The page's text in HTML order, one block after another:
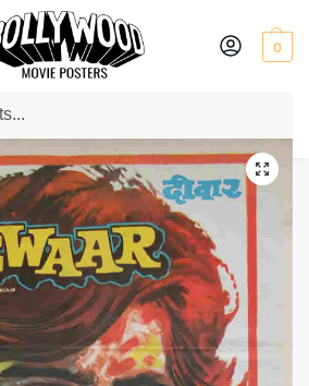
0
posters for sale